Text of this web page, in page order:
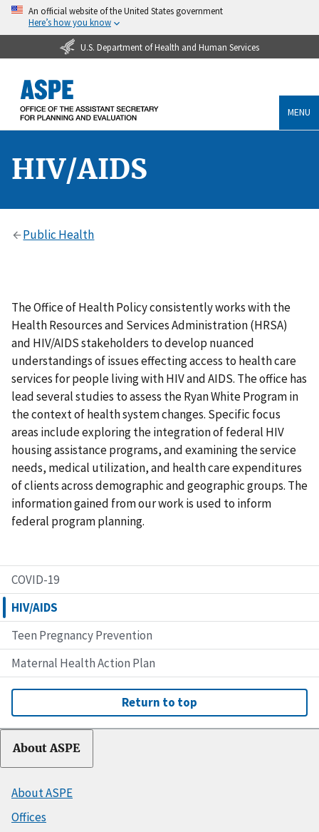
An official website of the United States government
Here’s how you know
U.S. Department of Health and Human Services
MENU
HIV/AIDS
Public Health
COVID-19
HIV/AIDS
Teen Pregnancy Prevention
Maternal Health Action Plan
The Office of Health Policy consistently works with the
Health Resources and Services Administration (HRSA)
and HIV/AIDS stakeholders to develop nuanced
understandings of issues effecting access to health care
services for people living with HIV and AIDS. The office has
lead several studies to assess the Ryan White Program in
the context of health system changes. Specific focus
areas include exploring the integration of federal HIV
housing assistance programs, and examining the service
needs, medical utilization, and health care expenditures
of clients across demographic and geographic groups. The
information gained from our work is used to inform
federal program planning.
Return to top
About ASPE
About ASPE
Offices